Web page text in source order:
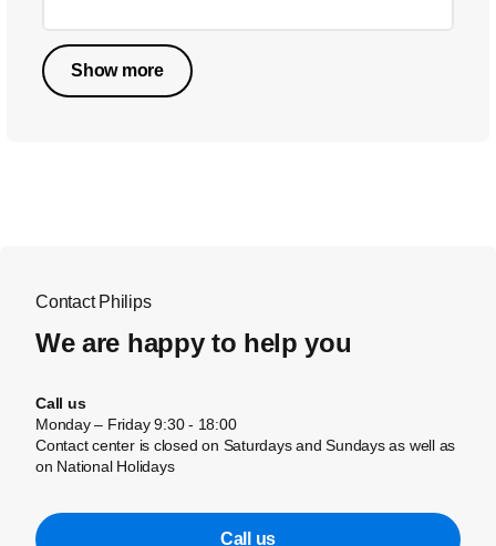
Show more
Contact Philips
We are happy to help you
Call us
Monday – Friday 9:30 - 18:00
Contact center is closed on Saturdays and Sundays as well as
on National Holidays
Call us